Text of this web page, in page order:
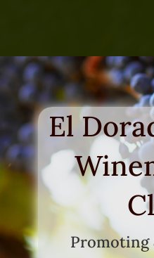
El
Promoting